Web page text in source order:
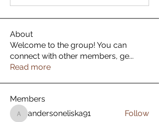
About
Welcome to the group! You can
connect with other members, ge...
Read more
Members
andersoneliska91
andersoneliska91
Follow